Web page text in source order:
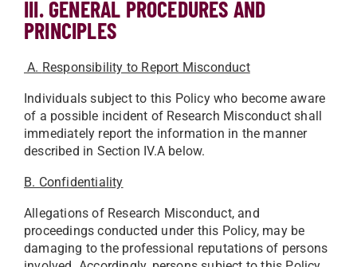
III. GENERAL PROCEDURES AND
PRINCIPLES
A. Responsibility to Report Misconduct
Individuals subject to this Policy who become aware
of a possible incident of Research Misconduct shall
immediately report the information in the manner
described in Section IV.A below.
B. Confidentiality
Allegations of Research Misconduct, and
proceedings conducted under this Policy, may be
damaging to the professional reputations of persons